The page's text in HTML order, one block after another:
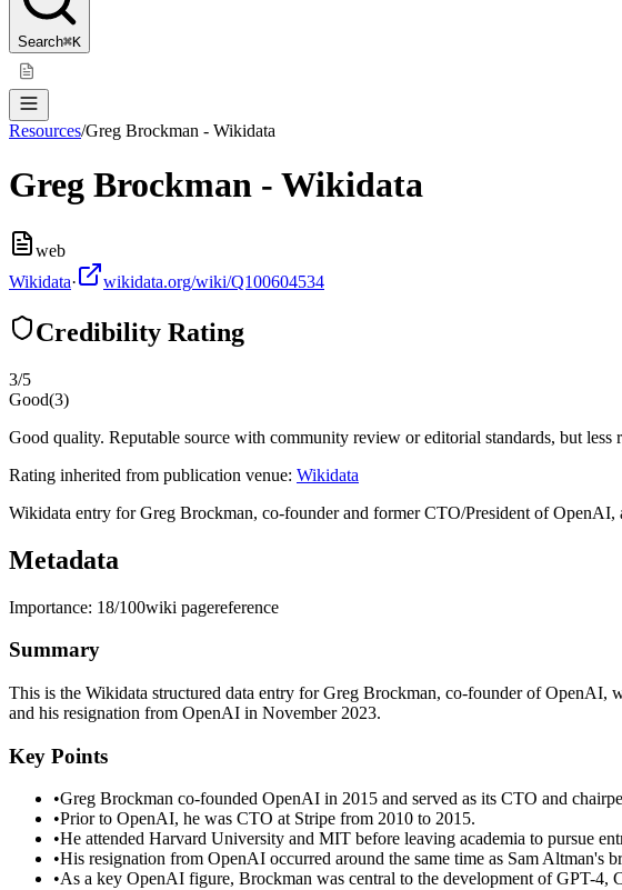
Search⌘K
Resources/Greg Brockman - Wikidata
Greg Brockman - Wikidata
web
Wikidata· wikidata.org/wiki/Q100604534
Credibility Rating
3/5
Good(3)
Good quality. Reputable source with community review or editorial standards, but less
Rating inherited from publication venue: Wikidata
Wikidata entry for Greg Brockman, co-founder and former CTO/President of
Metadata
Importance: 18/100wiki pagereference
Summary
This is the Wikidata structured data entry for Greg Brockman, co-founder of OpenAI,
and his resignation from OpenAI in November 2023.
Key Points
•Greg Brockman co-founded OpenAI in 2015 and served as its CTO and
•Prior to OpenAI, he was CTO at Stripe from 2010 to 2015.
•He attended Harvard University and MIT before leaving academia to pursue
•His resignation from OpenAI occurred around the same time as Sam Altman's
•As a key OpenAI figure, Brockman was central to the development of GPT-4,